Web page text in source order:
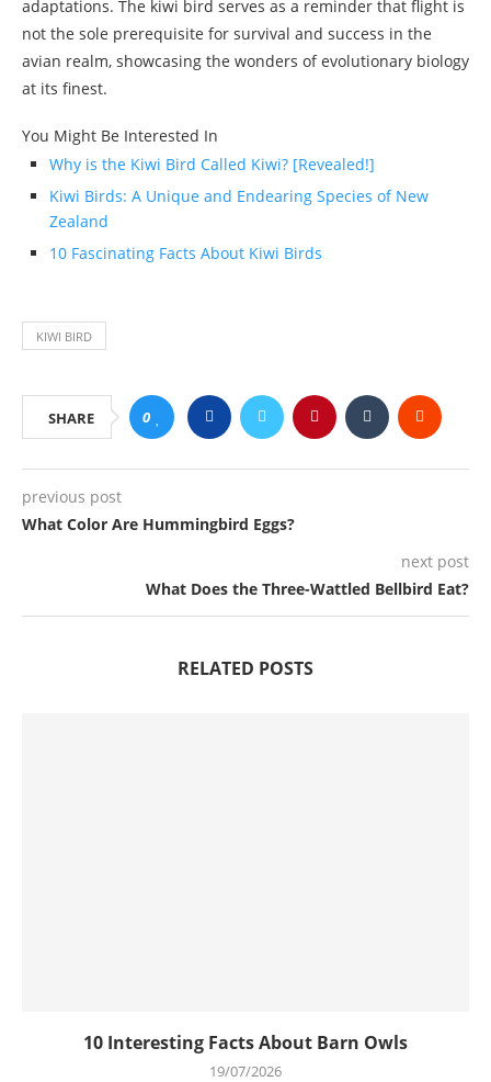
adaptations. The kiwi bird serves as a reminder that flight is
not the sole prerequisite for survival and success in the
avian realm, showcasing the wonders of evolutionary biology
at its finest.
You Might Be Interested In
Why is the Kiwi Bird Called Kiwi? [Revealed!]
Kiwi Birds: A Unique and Endearing Species of New
Zealand
10 Fascinating Facts About Kiwi Birds
KIWI BIRD
SHARE 0
previous post
What Color Are Hummingbird Eggs?
next post
What Does the Three-Wattled Bellbird Eat?
RELATED POSTS
10 Interesting Facts About Barn Owls
19/07/2026